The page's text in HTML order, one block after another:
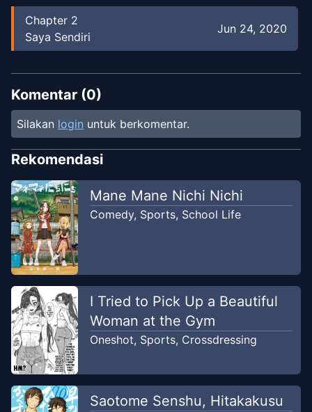
Chapter 2
Saya Sendiri
Jun 24, 2020
Komentar (0)
Silakan login untuk berkomentar.
Rekomendasi
Mane Mane Nichi Nichi
Comedy, Sports, School Life
I Tried to Pick Up a Beautiful
Woman at the Gym
Oneshot, Sports, Crossdressing
Saotome Senshu, Hitakakusu